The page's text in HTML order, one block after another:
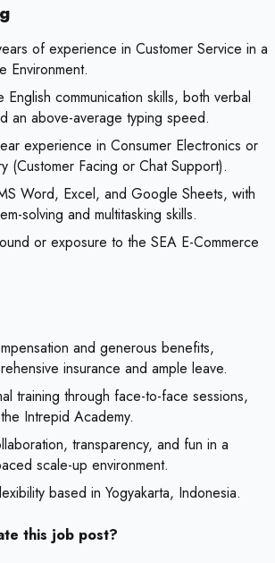
of experience in Customer Service in a
Environment.
communication skills, both verbal
an above-average typing speed.
experience in Consumer Electronics or
(Customer Facing or Chat Support).
Word, Excel, and Google Sheets, with
solving and multitasking skills.
or exposure to the SEA E-Commerce
and generous benefits,
insurance and ample leave.
training through face-to-face sessions,
Intrepid Academy.
transparency, and fun in a
scale-up environment.
based in Yogyakarta, Indonesia.
this job post?